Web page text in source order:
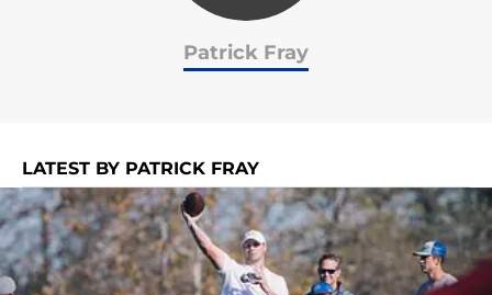
Patrick Fray
LATEST BY PATRICK FRAY